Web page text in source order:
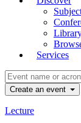
Services
Create an event
Lecture